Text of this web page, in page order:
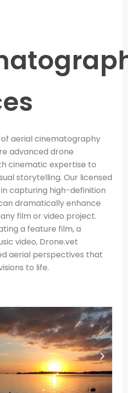
aerial cinematography
advanced drone
cinematic expertise to
storytelling. Our licensed
capturing high-definition
dramatically enhance
film or video project.
a feature film, a
video, Drone.vet
aerial perspectives that
to life.